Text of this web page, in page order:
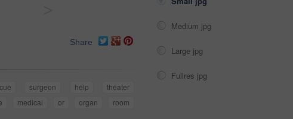
Share
surgeon help
theater
medical or organ
room
Medium jpg
Large jpg
Fullres jpg